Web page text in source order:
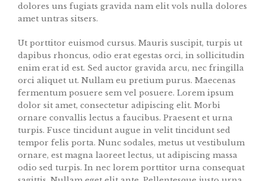
dolores uns fugiats gravida nam elit vols nulla dolores
amet untras sitsers.
Ut porttitor euismod cursus. Mauris suscipit, turpis ut
dapibus rhoncus, odio erat egestas orci, in sollicitudin
enim erat id est. Sed auctor gravida arcu, nec fringilla
orci aliquet ut. Nullam eu pretium purus. Maecenas
fermentum posuere sem vel posuere. Lorem ipsum
dolor sit amet, consectetur adipiscing elit. Morbi
ornare convallis lectus a faucibus. Praesent et urna
turpis. Fusce tincidunt augue in velit tincidunt sed
tempor felis porta. Nunc sodales, metus ut vestibulum
ornare, est magna laoreet lectus, ut adipiscing massa
odio sed turpis. In nec lorem porttitor urna consequat